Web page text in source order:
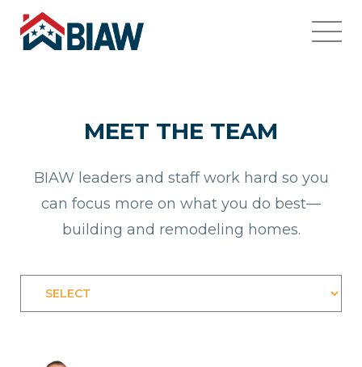
MEET THE TEAM
BIAW leaders and staff work hard so you
can focus more on what you do best—
building and remodeling homes.